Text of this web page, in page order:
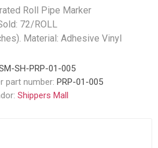
Roll Pipe Marker
72/ROLL
Material: Adhesive Vinyl
SH-PRP-01-005
part number: PRP-01-005
Shippers Mall